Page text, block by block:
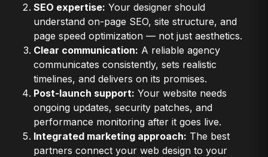
SEO expertise: Your designer should
understand on-page SEO, site structure, and
page speed optimization — not just aesthetics.
Clear communication: A reliable agency
communicates consistently, sets realistic
timelines, and delivers on its promises.
Post-launch support: Your website needs
ongoing updates, security patches, and
performance monitoring after it goes live.
Integrated marketing approach: The best
partners connect your web design to your